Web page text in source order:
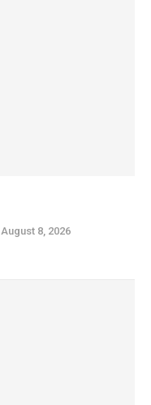
August 8, 2026